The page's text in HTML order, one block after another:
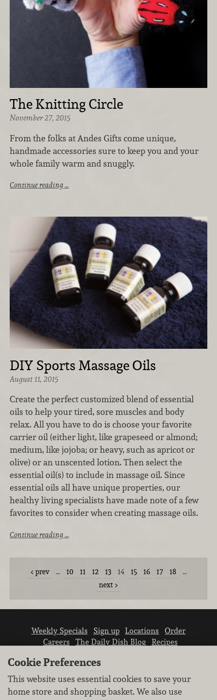
The Knitting Circle
November 27, 2015
From the folks at Andes Gifts come unique,
handmade accessories sure to keep you and your
whole family warm and snuggly.
Continue reading …
DIY Sports Massage Oils
August 11, 2015
Create the perfect customized blend of essential
oils to help your tired, sore muscles and body
relax. All you have to do is choose your favorite
carrier oil (either light, like grapeseed or almond;
medium, like jojoba; or heavy, such as apricot or
olive) or an unscented lotion. Then select the
essential oil(s) to include in massage oil. Since
essential oils all have unique properties, our
healthy living specialists have made note of a few
favorites to consider when creating massage oils.
Continue reading …
prev … 10 11 12 13 14 15 16 17 18
…
next
Weekly Specials Sign up Locations
Order
Careers
The Daily Dish Blog
Recipes
Cookie Preferences
This website uses essential cookies to save your
home store and shopping basket. We also use